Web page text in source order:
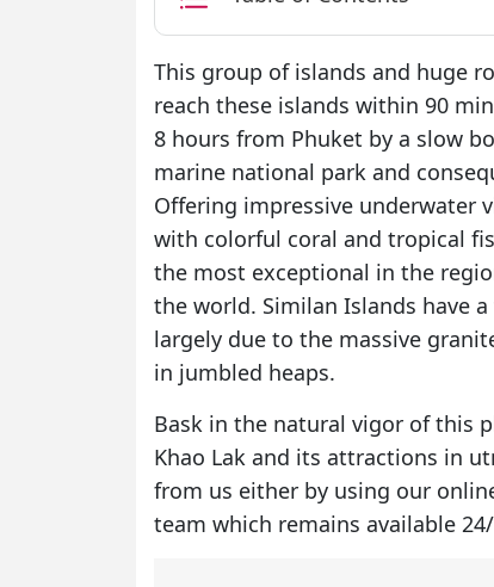
This group of islands and huge
reach these islands within 90
8 hours from Phuket by a slow
marine national park and
Offering impressive underwater
with colorful coral and tropical
the most exceptional in the
the world. Similan Islands have
largely due to the massive
in jumbled heaps.
Bask in the natural vigor of this
Khao Lak and its attractions in
from us either by using our
team which remains available